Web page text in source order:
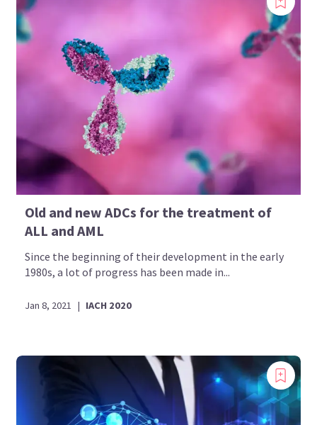
Old and new ADCs for the treatment of
ALL and AML
Since the beginning of their development in the early
1980s, a lot of progress has been made in...
Jan 8, 2021 | IACH 2020